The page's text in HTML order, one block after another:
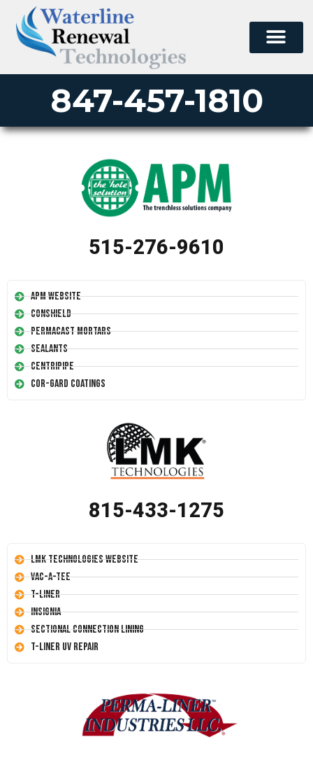
847-457-1810
515-276-9610
APM Website
Conshield
Permacast Mortars
Sealants
Centripipe
Cor-Gard Coatings
815-433-1275
LMK Technologies Website
Vac-A-Tee
T-Liner
Insignia
Sectional Connection Lining
T-Liner UV Repair